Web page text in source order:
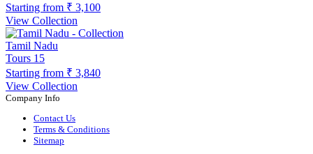
Starting from ₹ 3,100
View Collection
Tamil Nadu
Tours 15
Starting from ₹ 3,840
View Collection
Company Info
Contact Us
Terms & Conditions
Sitemap